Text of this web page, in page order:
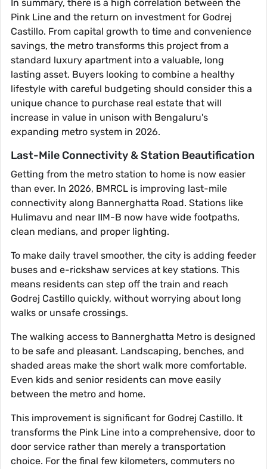
In summary, there is a high correlation between the
Pink Line and the return on investment for Godrej
Castillo. From capital growth to time and convenience
savings, the metro transforms this project from a
standard luxury apartment into a valuable, long
lasting asset. Buyers looking to combine a healthy
lifestyle with careful budgeting should consider this a
unique chance to purchase real estate that will
increase in value in unison with Bengaluru's
expanding metro system in 2026.
Last-Mile Connectivity & Station Beautification
Getting from the metro station to home is now easier
than ever. In 2026, BMRCL is improving last-mile
connectivity along Bannerghatta Road. Stations like
Hulimavu and near IIM-B now have wide footpaths,
clean medians, and proper lighting.
To make daily travel smoother, the city is adding feeder
buses and e-rickshaw services at key stations. This
means residents can step off the train and reach
Godrej Castillo quickly, without worrying about long
walks or unsafe crossings.
The walking access to Bannerghatta Metro is designed
to be safe and pleasant. Landscaping, benches, and
shaded areas make the short walk more comfortable.
Even kids and senior residents can move easily
between the metro and home.
This improvement is significant for Godrej Castillo. It
transforms the Pink Line into a comprehensive, door to
door service rather than merely a transportation
choice. For the final few kilometers, commuters no